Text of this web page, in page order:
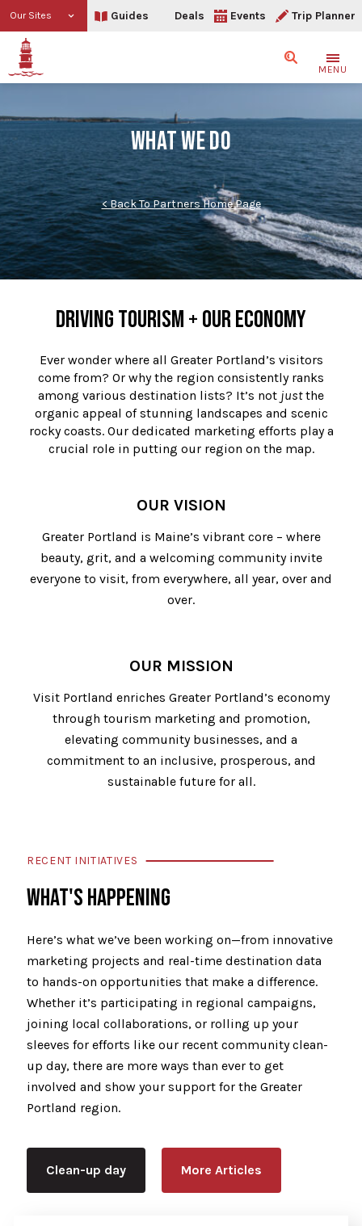
Our Sites Guides Deals Events Trip Planner
SearchMENU
WHAT WE DO
< Back To Partners Home Page
DRIVING TOURISM + OUR ECONOMY
Ever wonder where all Greater Portland’s visitors
come from? Or why the region consistently ranks
among various destination lists? It’s not justthe
organic appeal of stunning landscapes and scenic
rocky coasts. Our dedicated marketing efforts play a
crucial role in putting our region on the map.
OUR VISION
Greater Portland is Maine’s vibrant core – where
beauty, grit, and a welcoming community invite
everyone to visit, from everywhere, all year, over and
over.
OUR MISSION
Visit Portland enriches Greater Portland’s economy
through tourism marketing and promotion,
elevating community businesses, and a
commitment to an inclusive, prosperous, and
sustainable future for all.
RECENT INITIATIVES
WHAT'S HAPPENING
Here’s what we’ve been working on—from innovative
marketing projects and real-time destination data
to hands-on opportunities that make a difference.
Whether it’s participating in regional campaigns,
joining local collaborations, or rolling up your
sleeves for efforts like our recent community clean-
up day, there are more ways than ever to get
involved and show your support for the Greater
Portland region.
Clean-up day More Articles